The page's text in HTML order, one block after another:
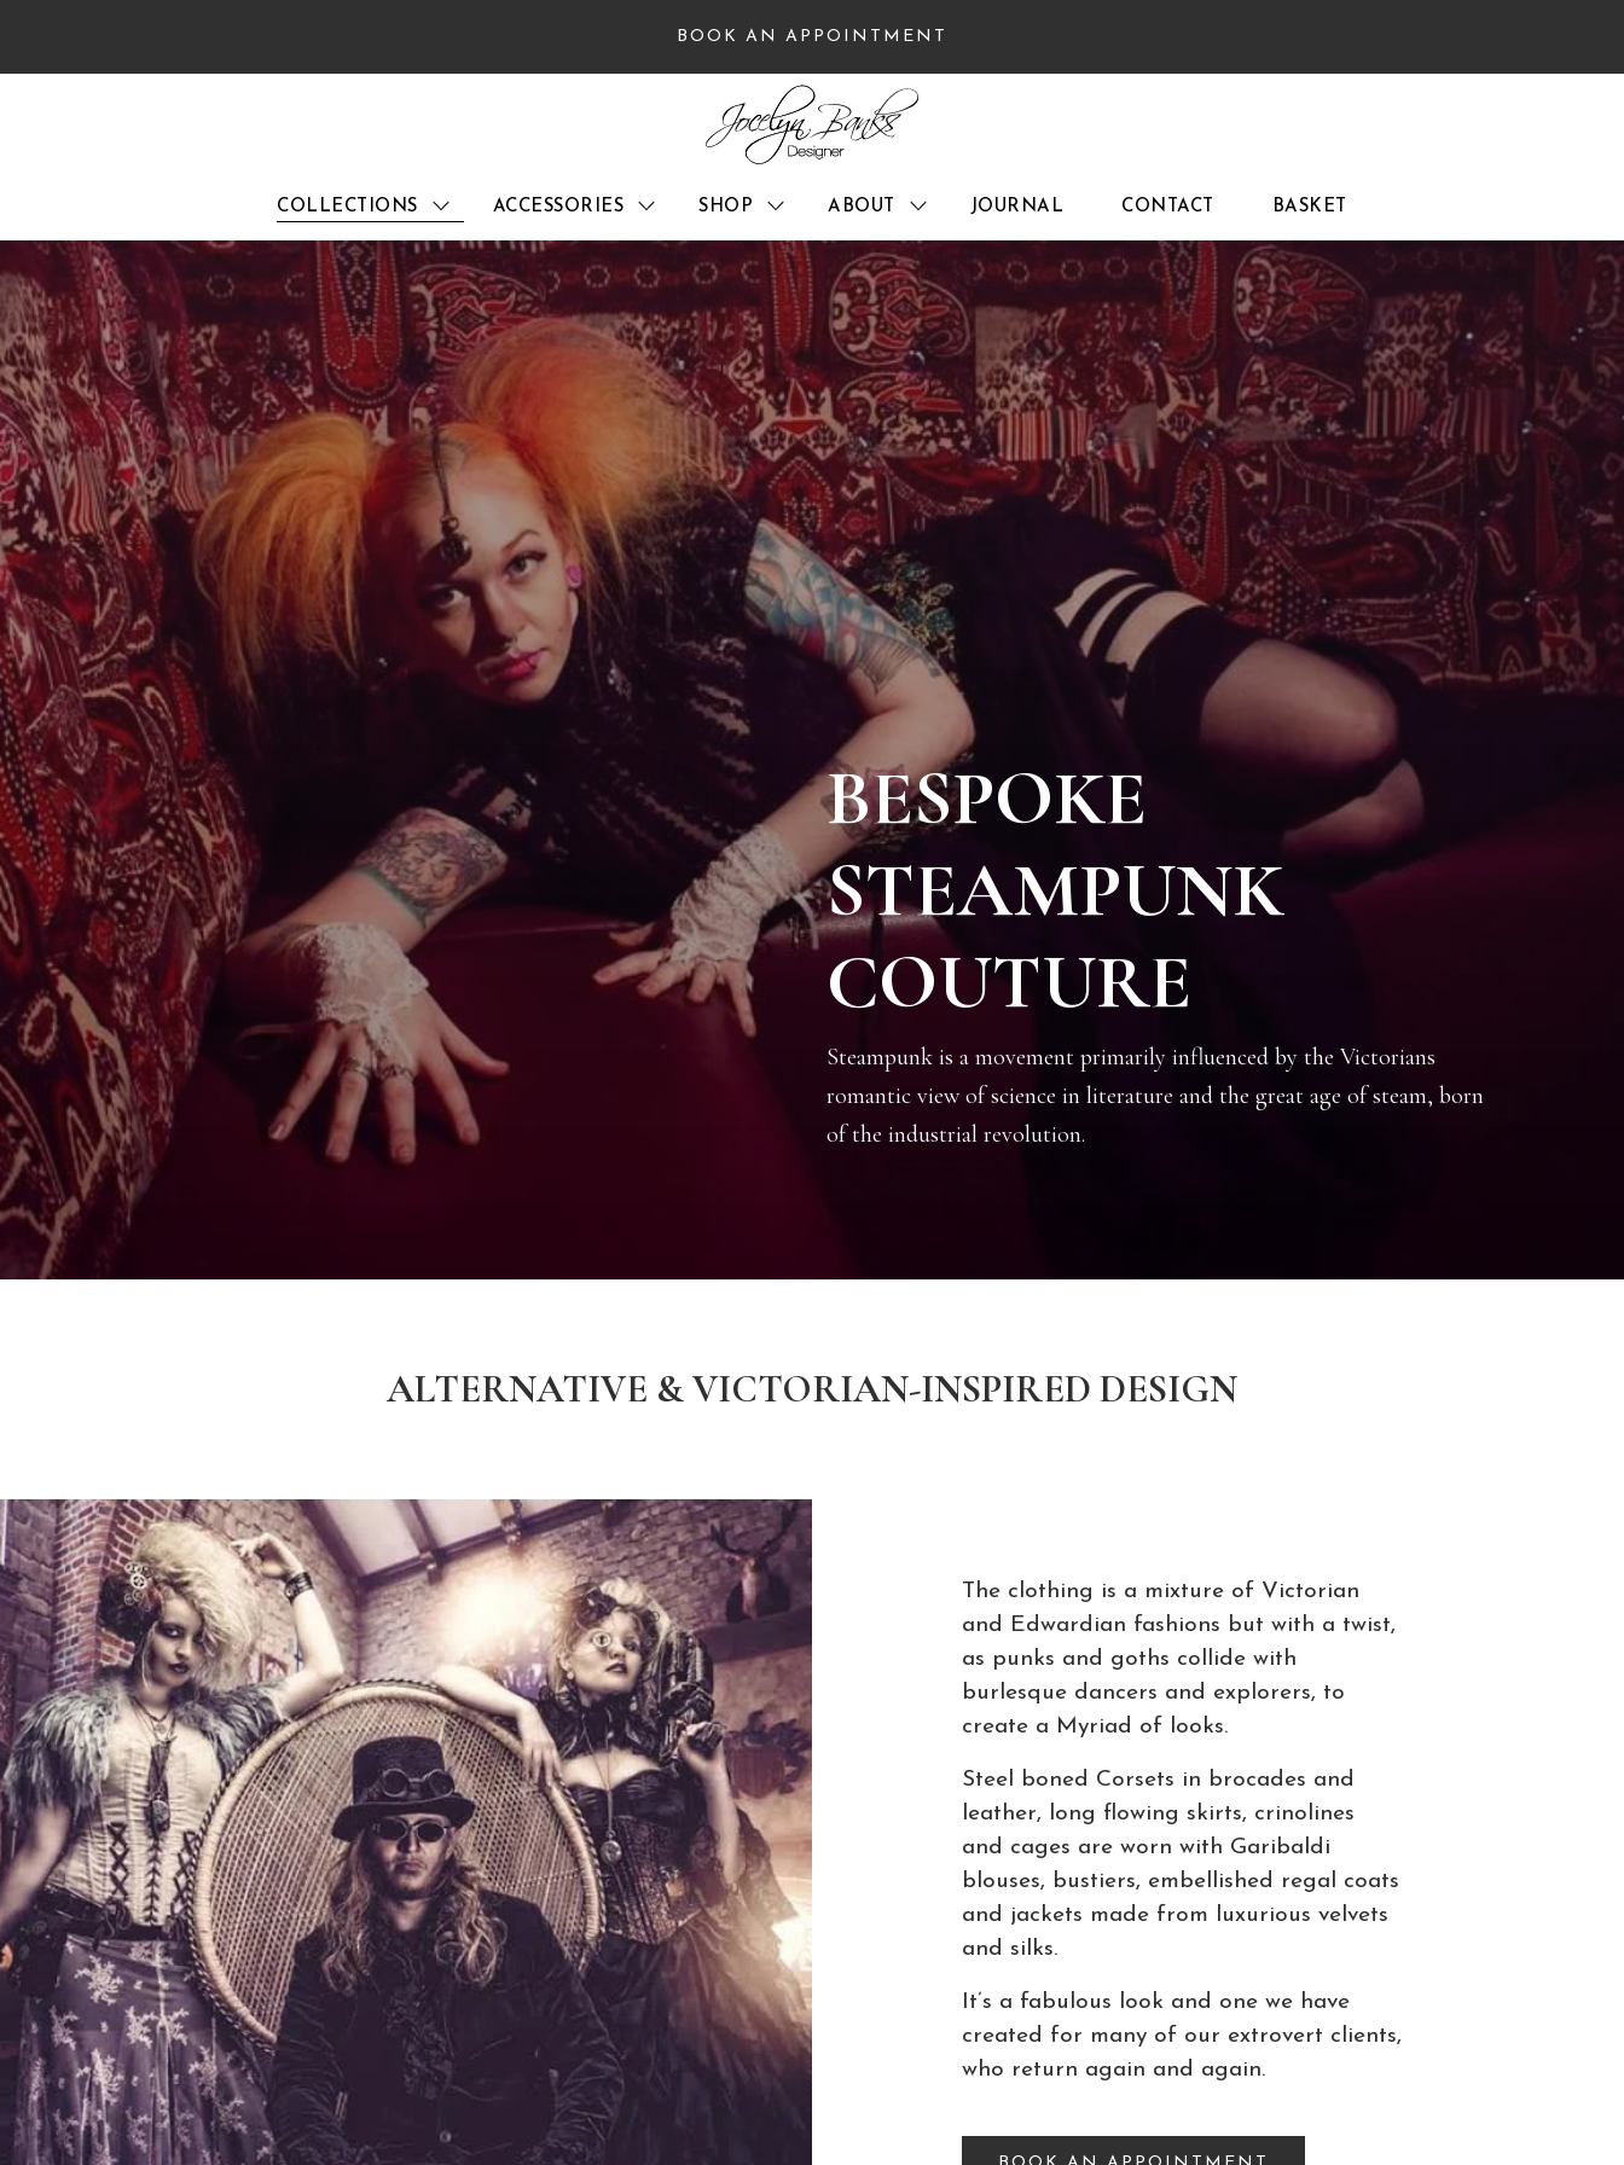
BOOK AN APPOINTMENT
COLLECTIONS ACCESSORIES SHOP ABOUT JOURNAL CONTACT BASKET
BESPOKE
STEAMPUNK
COUTURE
Steampunk is a movement primarily influenced by the Victorians
romantic view of science in literature and the great age of steam, born
of the industrial revolution.
ALTERNATIVE & VICTORIAN-INSPIRED DESIGN
The clothing is a mixture of Victorian
and Edwardian fashions but with a twist,
as punks and goths collide with
burlesque dancers and explorers, to
create a Myriad of looks.
Steel boned Corsets in brocades and
leather, long flowing skirts, crinolines
and cages are worn with Garibaldi
blouses, bustiers, embellished regal coats
and jackets made from luxurious velvets
and silks.
It’s a fabulous look and one we have
created for many of our extrovert clients,
who return again and again.